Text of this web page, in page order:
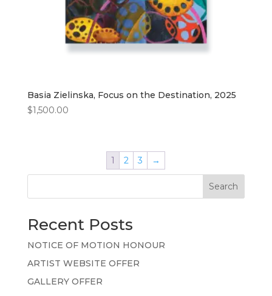
Basia Zielinska, Focus on the Destination, 2025
$1,500.00
1 2 3 →
Search
Recent Posts
NOTICE OF MOTION HONOUR
ARTIST WEBSITE OFFER
GALLERY OFFER